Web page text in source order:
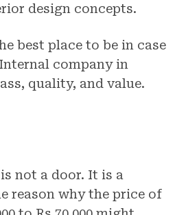
design concepts.
best place to be in case
company in
quality, and value.
not a door. It is a
reason why the price of